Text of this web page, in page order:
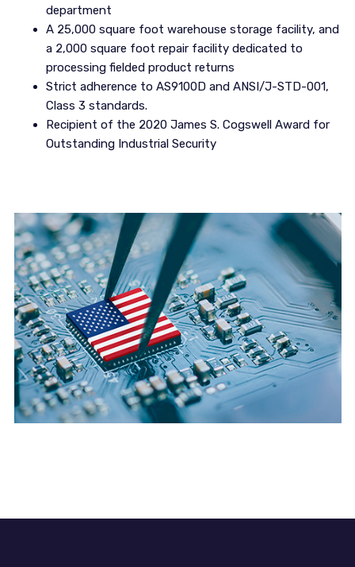
department
A 25,000 square foot warehouse storage facility, and
a 2,000 square foot repair facility dedicated to
processing fielded product returns
Strict adherence to AS9100D and ANSI/J-STD-001,
Class 3 standards.
Recipient of the 2020 James S. Cogswell Award for
Outstanding Industrial Security